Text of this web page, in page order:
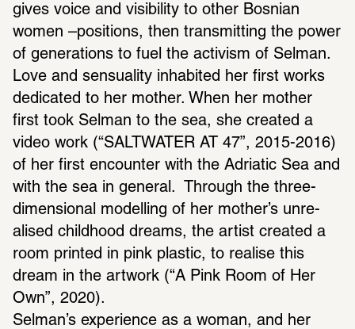
gives voice and visi­bility to other Bosnian
women –posi­tions, then trans­mit­ting the power
of gener­a­tions to fuel the activism of Selman.
Love and sensu­ality inhab­ited her first works
dedi­cated to her mother. When her mother
first took Selman to the sea, she created a
video work (“SALT­WATER AT 47”, 2015-2016)
of her first encounter with the Adri­atic Sea and
with the sea in general.  Through the three-
dimen­sional model­ling of her mother’s unre­
alised child­hood dreams, the artist created a
room printed in pink plastic, to realise this
dream in the artwork (“A Pink Room of Her
Own”, 2020).
Selman’s expe­ri­ence as a woman, and her